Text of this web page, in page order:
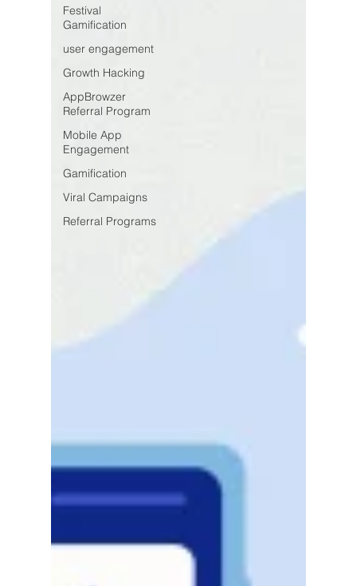
Festival
Gamification
user engagement
Growth Hacking
AppBrowzer
Referral Program
Mobile App
Engagement
Gamification
Viral Campaigns
Referral Programs